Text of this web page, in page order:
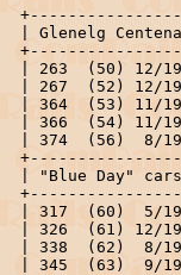
| Glenelg
| 263  (50)
| 267  (52)
| 364  (53)
| 366  (54)
| 374  (56)
| "Blue Day"
| 317  (60)  5/
| 326  (61)
| 338  (62)  8/
| 345  (63)  9/